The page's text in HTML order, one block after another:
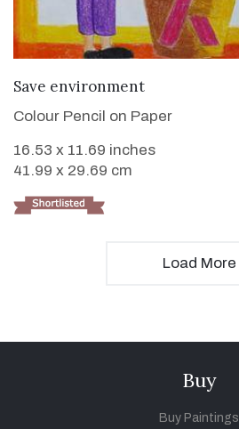
Save environment
Colour Pencil on Paper
16.53 x 11.69 inches
41.99 x 29.69 cm
Load More
Buy
Buy Paintings